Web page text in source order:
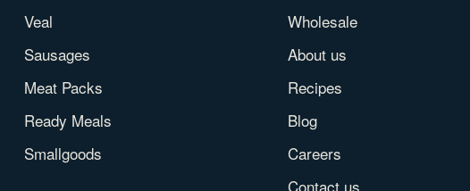
Veal
Sausages
Meat Packs
Ready Meals
Smallgoods
Wholesale
About us
Recipes
Blog
Careers
Contact us